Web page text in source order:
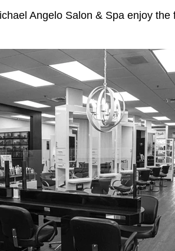
Angelo Salon & Spa enjoy